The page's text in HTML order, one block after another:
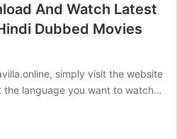
And Watch Latest
Dubbed Movies
simply visit the website
the language you want to watch…